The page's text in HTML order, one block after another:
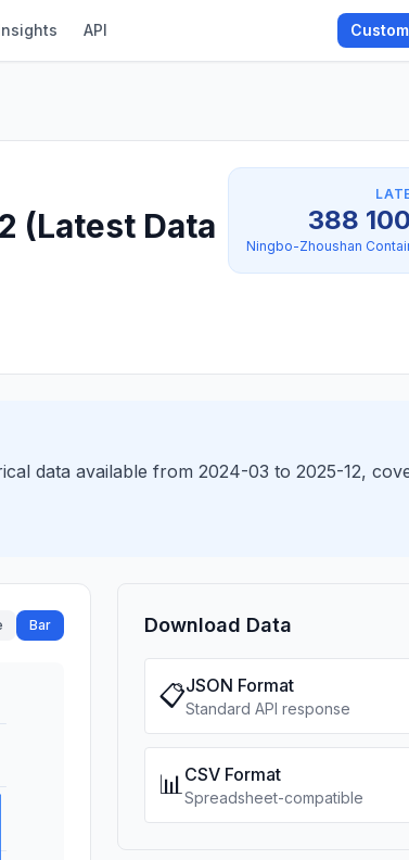
API
(Latest Data
388
Ningbo-Zhoushan
data available from 2024-03 to 2025-12,
Bar Download Data
📋JSON Format
Standard API response
📊CSV Format
Spreadsheet-compatible